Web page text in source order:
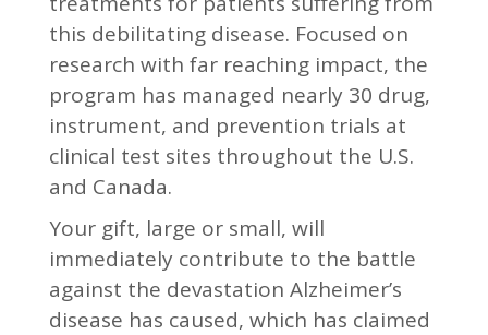
this debilitating disease. Focused on
research with far reaching impact, the
program has managed nearly 30 drug,
instrument, and prevention trials at
clinical test sites throughout the U.S.
and Canada.
Your gift, large or small, will
immediately contribute to the battle
against the devastation Alzheimer’s
disease has caused, which has claimed